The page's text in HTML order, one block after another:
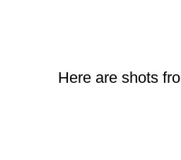
Here are shots